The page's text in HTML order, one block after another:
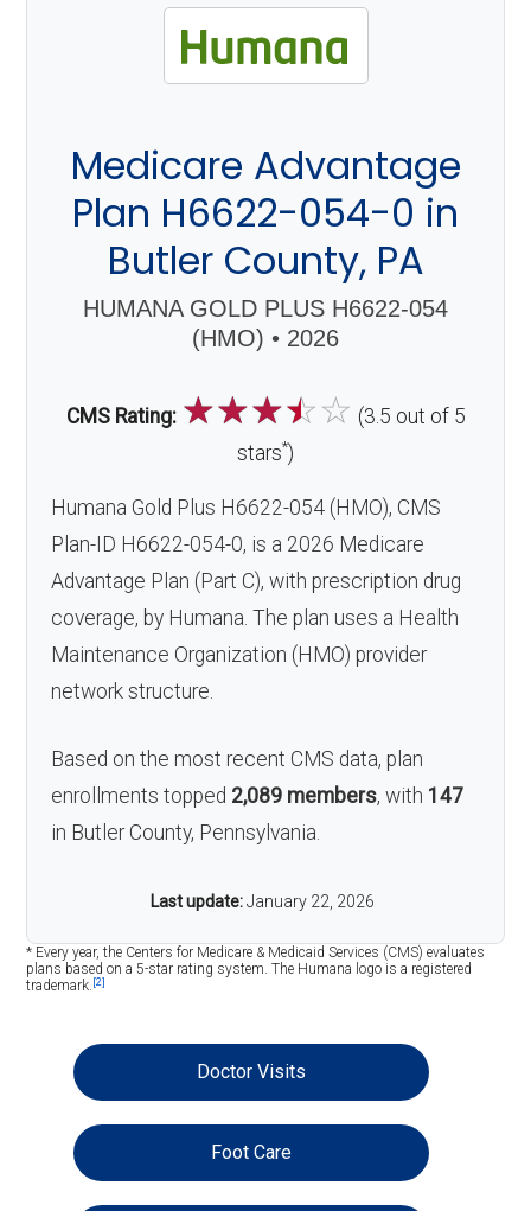
Medicare Advantage
Plan H6622-054-0 in
Butler County, PA
HUMANA GOLD PLUS H6622-054
(HMO) • 2026
CMS Rating: ☆☆☆☆☆ (3.5 out of 5
stars*)
Humana Gold Plus H6622-054 (HMO), CMS
Plan-ID H6622-054-0, is a 2026 Medicare
Advantage Plan (Part C), with prescription drug
coverage, by Humana. The plan uses a Health
Maintenance Organization (HMO) provider
network structure.
Based on the most recent CMS data, plan
enrollments topped 2,089 members, with 147
in Butler County, Pennsylvania.
Last update: January 22, 2026
* Every year, the Centers for Medicare & Medicaid Services (CMS) evaluates
plans based on a 5-star rating system. The Humana logo is a registered
trademark. [2]
Doctor Visits
Foot Care